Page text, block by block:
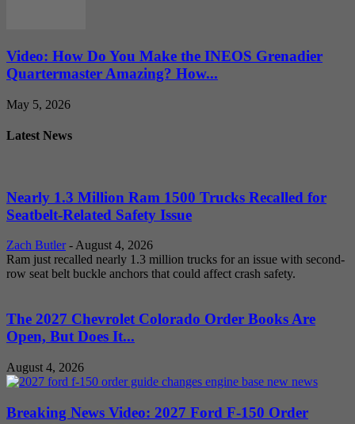
Video: How Do You Make the INEOS Grenadier
Quartermaster Amazing? How...
May 5, 2026
Latest News
Nearly 1.3 Million Ram 1500 Trucks Recalled for
Seatbelt-Related Safety Issue
Zach Butler -August 4, 2026
Ram just recalled nearly 1.3 million trucks for an issue with second-
row seat belt buckle anchors that could affect crash safety.
The 2027 Chevrolet Colorado Order Books Are
Open, But Does It...
August 4, 2026
Breaking News Video: 2027 Ford F-150 Order